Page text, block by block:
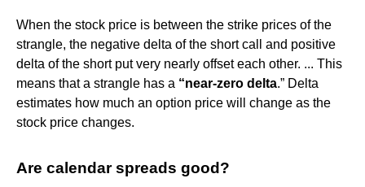
When the stock price is between the strike prices of the
strangle, the negative delta of the short call and positive
delta of the short put very nearly offset each other. ... This
means that a strangle has a “near-zero delta.” Delta
estimates how much an option price will change as the
stock price changes.
Are calendar spreads good?